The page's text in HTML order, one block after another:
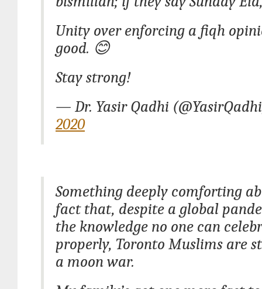
Unity over enforcing a fiqh
good. 😊
Stay strong!
— Dr. Yasir Qadhi
2020
Something deeply comforting
fact that, despite a global
the knowledge no one can
properly, Toronto Muslims are
a moon war.